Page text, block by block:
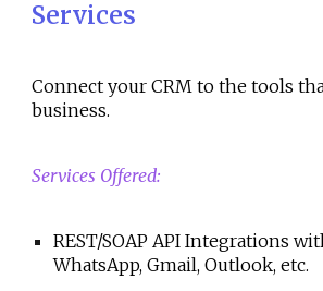
Services
Connect your CRM to the tools
business.
Services Offered:
REST/SOAP API Integrations
WhatsApp, Gmail, Outlook, etc.